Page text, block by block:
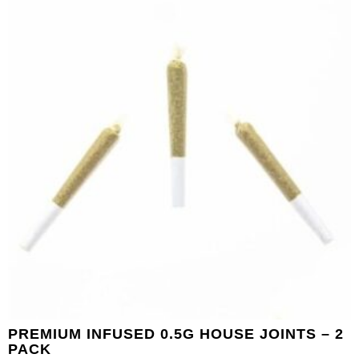
PREMIUM INFUSED 0.5G HOUSE JOINTS – 2
PACK